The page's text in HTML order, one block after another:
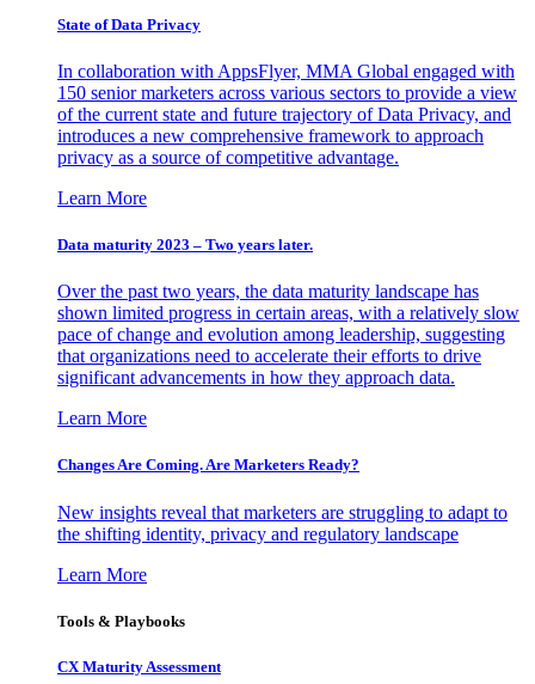
State of Data Privacy
In collaboration with AppsFlyer, MMA Global engaged with
150 senior marketers across various sectors to provide a view
of the current state and future trajectory of Data Privacy, and
introduces a new comprehensive framework to approach
privacy as a source of competitive advantage.
Learn More
Data maturity 2023 – Two years later.
Over the past two years, the data maturity landscape has
shown limited progress in certain areas, with a relatively slow
pace of change and evolution among leadership, suggesting
that organizations need to accelerate their efforts to drive
significant advancements in how they approach data.
Learn More
Changes Are Coming. Are Marketers Ready?
New insights reveal that marketers are struggling to adapt to
the shifting identity, privacy and regulatory landscape
Learn More
Tools & Playbooks
CX Maturity Assessment